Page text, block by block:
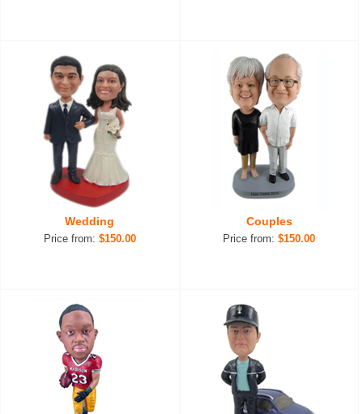
Wedding
Price from: $150.00
Couples
Price from:$150.00